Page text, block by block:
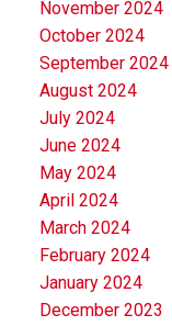
November 2024
October 2024
September 2024
August 2024
July 2024
June 2024
May 2024
April 2024
March 2024
February 2024
January 2024
December 2023